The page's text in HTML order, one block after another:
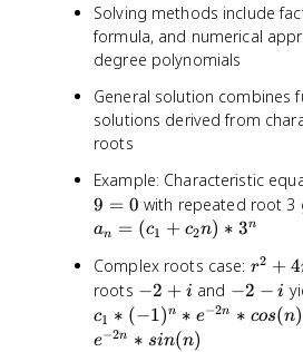
+
6
=
0
_
1
*
2
^
c
_
2
3
^
n
Solving methods include
formula, and numerical
degree polynomials
General solution combines
solutions derived from
roots
Example: Characteristic
9 = 0 with repeated root 3
an = (c1 + c2n) ∗ 3n
Complex roots case: r
^
2
r2 + 4
roots -
2
+
−2 + i and -
2
−2 − i
c1 ∗ (−1)n ∗ e−2n ∗ cos(n)
e−2n ∗ sin(n)